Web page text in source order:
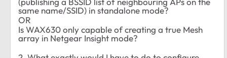
same name/SSID) in standalone mode?
OR
Is WAX630 only capable of creating a true Mesh
array in Netgear Insight mode?